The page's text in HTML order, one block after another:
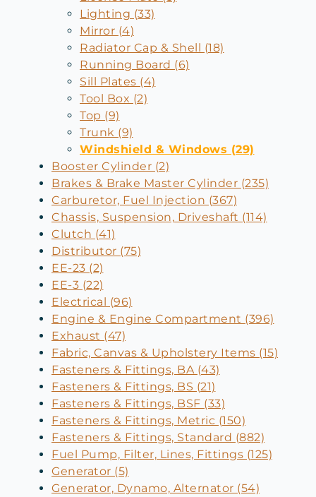
Lighting (33)
Mirror (4)
Radiator Cap & Shell (18)
Running Board (6)
Sill Plates (4)
Tool Box (2)
Top (9)
Trunk (9)
Windshield & Windows (29)
Booster Cylinder (2)
Brakes & Brake Master Cylinder (235)
Carburetor, Fuel Injection (367)
Chassis, Suspension, Driveshaft (114)
Clutch (41)
Distributor (75)
EE-23 (2)
EE-3 (22)
Electrical (96)
Engine & Engine Compartment (396)
Exhaust (47)
Fabric, Canvas & Upholstery Items (15)
Fasteners & Fittings, BA (43)
Fasteners & Fittings, BS (21)
Fasteners & Fittings, BSF (33)
Fasteners & Fittings, Metric (150)
Fasteners & Fittings, Standard (882)
Fuel Pump, Filter, Lines, Fittings (125)
Generator (5)
Generator, Dynamo, Alternator (54)